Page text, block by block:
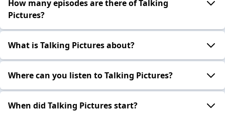
How many episodes are there of Talking
Pictures?
What is Talking Pictures about?
Where can you listen to Talking Pictures?
When did Talking Pictures start?